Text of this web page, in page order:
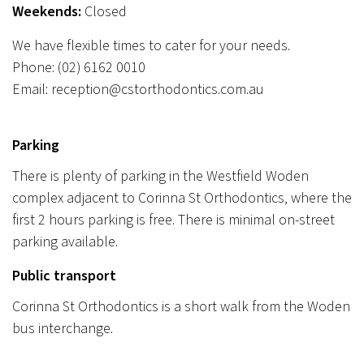
Weekends: Closed
We have flexible times to cater for your needs.
Phone: (02) 6162 0010
Email: reception@cstorthodontics.com.au
Parking
There is plenty of parking in the Westfield Woden
complex adjacent to Corinna St Orthodontics, where the
first 2 hours parking is free. There is minimal on-street
parking available.
Public transport
Corinna St Orthodontics is a short walk from the Woden
bus interchange.